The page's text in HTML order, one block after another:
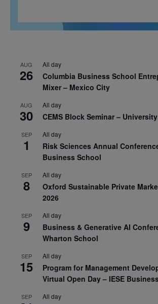
AUG
26
All day
Columbia Business School
Mixer – Mexico City
AUG
30
All day
CEMS Block Seminar –
SEP
1
All day
Risk Sciences Annual
Business School
SEP
8
All day
Oxford Sustainable Private
2026
SEP
9
All day
Business & Generative AI
Wharton School
SEP
15
All day
Program for Management
Virtual Open Day – IESE
SEP All day